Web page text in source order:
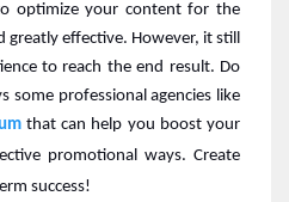
optimize your content for the
greatly effective. However, it still
to reach the end result. Do
some professional agencies like
that can help you boost your
promotional ways. Create
success!